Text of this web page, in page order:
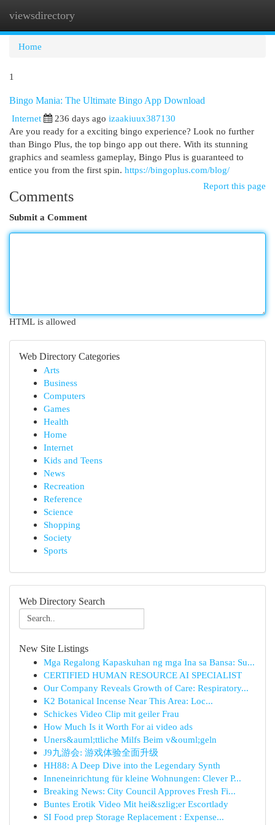
viewsdirectory
Home
1
Bingo Mania: The Ultimate Bingo App Download
Internet
236 days ago izaakiuux387130
Are you ready for a exciting bingo experience? Look no further
than Bingo Plus, the top bingo app out there. With its stunning
graphics and seamless gameplay, Bingo Plus is guaranteed to
entice you from the first spin. https://bingoplus.com/blog/
Report this page
Comments
Submit a Comment
HTML is allowed
Web Directory Categories
Arts
Business
Computers
Games
Health
Home
Internet
Kids and Teens
News
Recreation
Reference
Science
Shopping
Society
Sports
Web Directory Search
New Site Listings
Mga Regalong Kapaskuhan ng mga Ina sa Bansa: Su...
CERTIFIED HUMAN RESOURCE AI SPECIALIST
Our Company Reveals Growth of Care: Respiratory...
K2 Botanical Incense Near This Area: Loc...
Schickes Video Clip mit geiler Frau
How Much Is it Worth For ai video ads
Uners&auml;ttliche Milfs Beim v&ouml;geln
J9九游会: 游戏体验全面升级
HH88: A Deep Dive into the Legendary Synth
Inneneinrichtung für kleine Wohnungen: Clever P...
Breaking News: City Council Approves Fresh Fi...
Buntes Erotik Video Mit hei&szlig;er Escortlady
SI Food prep Storage Replacement : Expense...